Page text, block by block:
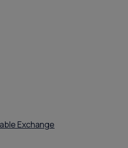
Exchange